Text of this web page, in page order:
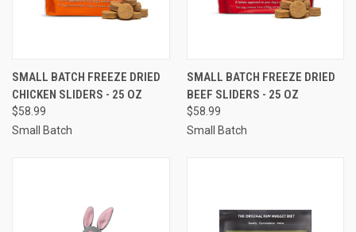
SMALL BATCH FREEZE DRIED
CHICKEN SLIDERS - 25 OZ
$58.99
Small Batch
SMALL BATCH FREEZE DRIED
BEEF SLIDERS - 25 OZ
$58.99
Small Batch